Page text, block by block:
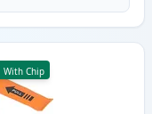
With Chip